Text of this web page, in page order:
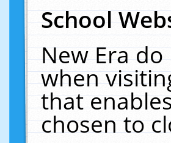
School
New Era
when
that
chosen to